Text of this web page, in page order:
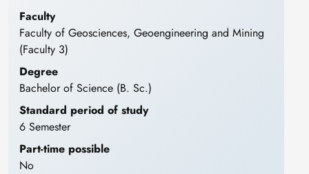
Faculty
Faculty of Geosciences, Geoengineering and Mining
(Faculty 3)
Degree
Bachelor of Science (B. Sc.)
Standard period of study
6 Semester
Part-time possible
No